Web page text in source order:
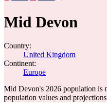
Mid Devon
Country:
United Kingdom
Continent:
Europe
Mid Devon's 2026 population is
population values and